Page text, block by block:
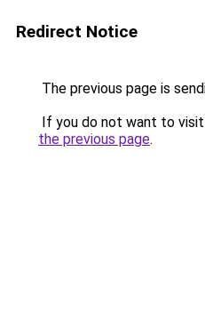
Redirect Notice
The previous page is
If you do not want to
the previous page.